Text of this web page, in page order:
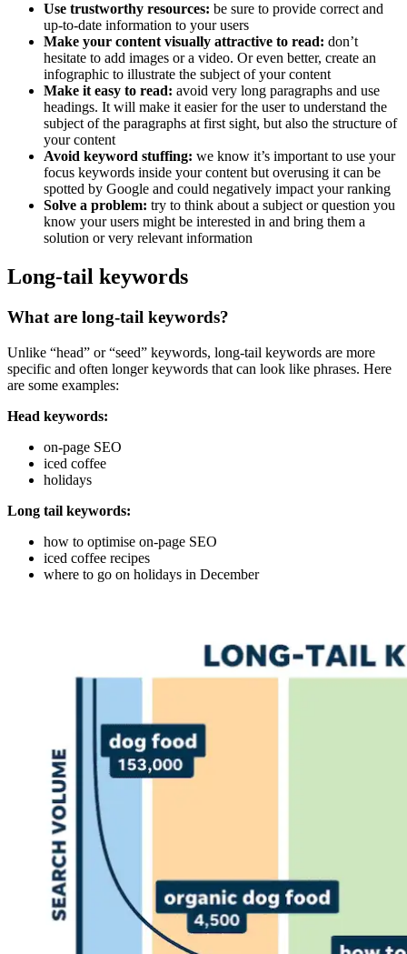
Use trustworthy resources: be sure to provide correct and
up-to-date information to your users
Make your content visually attractive to read: don’t
hesitate to add images or a video. Or even better, create an
infographic to illustrate the subject of your content
Make it easy to read: avoid very long paragraphs and use
headings. It will make it easier for the user to understand the
subject of the paragraphs at first sight, but also the structure of
your content
Avoid keyword stuffing: we know it’s important to use your
focus keywords inside your content but overusing it can be
spotted by Google and could negatively impact your ranking
Solve a problem: try to think about a subject or question you
know your users might be interested in and bring them a
solution or very relevant information
Long-tail keywords
What are long-tail keywords?
Unlike “head” or “seed” keywords, long-tail keywords are more
specific and often longer keywords that can look like phrases. Here
are some examples:
Head keywords:
on-page SEO
iced coffee
holidays
Long tail keywords:
how to optimise on-page SEO
iced coffee recipes
where to go on holidays in December